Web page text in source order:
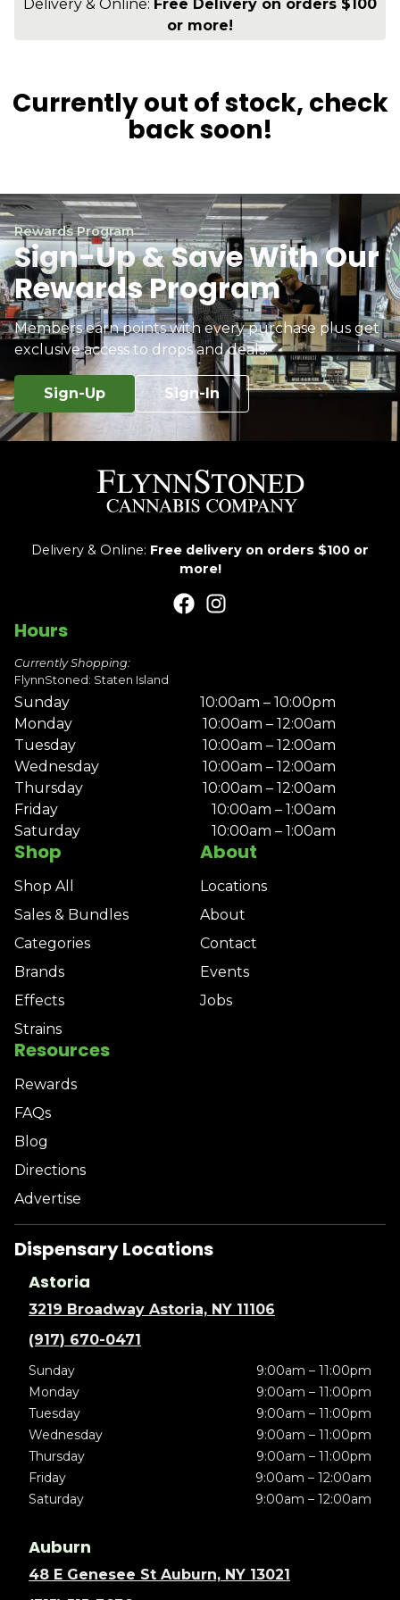
Delivery & Online: Free Delivery on orders $100
or more!
Currently out of stock, check
back soon!
Rewards Program
Sign-Up & Save With Our
Rewards Program
Members earn points with every purchase plus get
exclusive access to drops and deals.
Sign-Up Sign-In
Delivery & Online: Free delivery on orders $100 or
more!
Shop
Shop All
Sales & Bundles
Categories
Brands
Effects
Strains
About
Locations
About
Contact
Events
Jobs
Resources
Rewards
FAQs
Blog
Directions
Advertise
Hours
Currently Shopping:
FlynnStoned: Staten Island
Sunday
10:00am – 10:00pm
Monday
10:00am – 12:00am
Tuesday
10:00am – 12:00am
Wednesday
10:00am – 12:00am
Thursday
10:00am – 12:00am
Friday
10:00am – 1:00am
Saturday
10:00am – 1:00am
Dispensary Locations
Astoria
3219 Broadway Astoria, NY 11106
(917) 670-0471
Sunday
9:00am – 11:00pm
Monday
9:00am – 11:00pm
Tuesday
9:00am – 11:00pm
Wednesday
9:00am – 11:00pm
Thursday
9:00am – 11:00pm
Friday
9:00am – 12:00am
Saturday
9:00am – 12:00am
Auburn
48 E Genesee St Auburn, NY 13021